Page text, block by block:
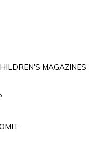
MAGAZINES